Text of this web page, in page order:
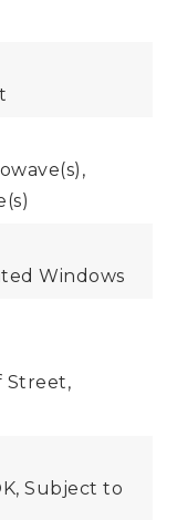
Windows
Street,
Subject to